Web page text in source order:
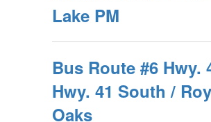
Lake PM
Bus Route #6 Hwy.
Hwy. 41 South /
Oaks